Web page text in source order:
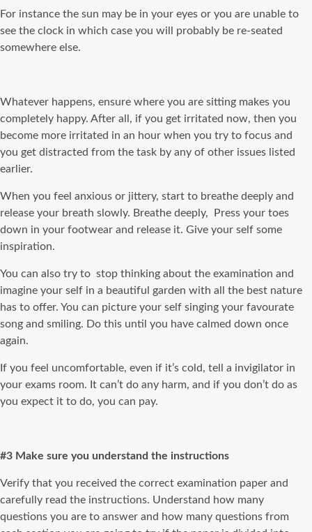
For instance the sun may be in your eyes or you are unable to
see the clock in which case you will probably be re-seated
somewhere else.
Whatever happens, ensure where you are sitting makes you
completely happy. After all, if you get irritated now, then you
become more irritated in an hour when you try to focus and
you get distracted from the task by any of other issues listed
earlier.
When you feel anxious or jittery, start to breathe deeply and
release your breath slowly. Breathe deeply, Press your toes
down in your footwear and release it. Give your self some
inspiration.
You can also try to stop thinking about the examination and
imagine your self in a beautiful garden with all the best nature
has to offer. You can picture your self singing your favourate
song and smiling. Do this until you have calmed down once
again.
If you feel uncomfortable, even if it’s cold, tell a invigilator in
your exams room. It can’t do any harm, and if you don’t do as
you expect it to do, you can pay.
#3 Make sure you understand the instructions
Verify that you received the correct examination paper and
carefully read the instructions. Understand how many
questions you are to answer and how many questions from